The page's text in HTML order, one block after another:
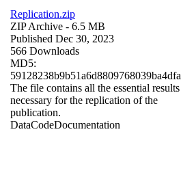
Replication.zip
ZIP Archive - 6.5 MB
Published Dec 30, 2023
566 Downloads
MD5:
59128238b9b51a6d8809768039ba4dfa
The file contains all the essential results
necessary for the replication of the
publication.
DataCodeDocumentation